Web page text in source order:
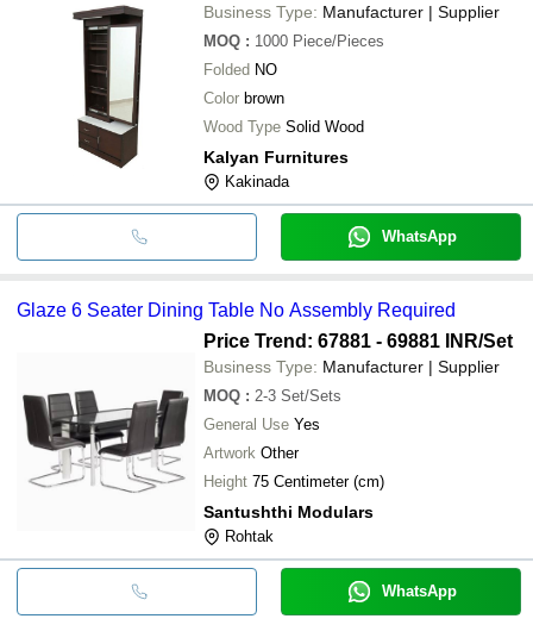
Business Type: Manufacturer | Supplier
MOQ : 1000 Piece/Pieces
Folded NO
Color brown
Wood Type Solid Wood
Kalyan Furnitures
Kakinada
WhatsApp
Glaze 6 Seater Dining Table No Assembly Required
Price Trend: 67881 - 69881 INR/Set
Business Type: Manufacturer | Supplier
MOQ : 2-3 Set/Sets
General Use Yes
Artwork Other
Height
75 Centimeter (cm)
Santushthi Modulars
Rohtak
WhatsApp